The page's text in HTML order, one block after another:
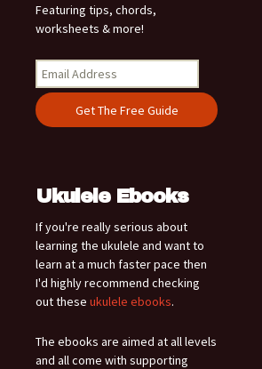
Featuring tips, chords,
worksheets & more!
Ukulele Ebooks
If you're really serious about
learning the ukulele and want to
learn at a much faster pace then
I'd highly recommend checking
out these ukulele ebooks.
The ebooks are aimed at all levels
and all come with supporting